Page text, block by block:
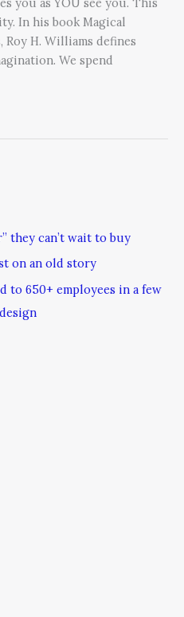
In his book Magical
H. Williams defines
We spend
they can’t wait to buy
on an old story
to 650+ employees in a few